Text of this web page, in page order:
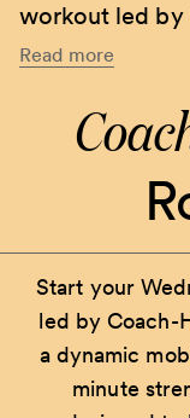
workout led by
Read more
Start your
led by Coach-
a dynamic
minute